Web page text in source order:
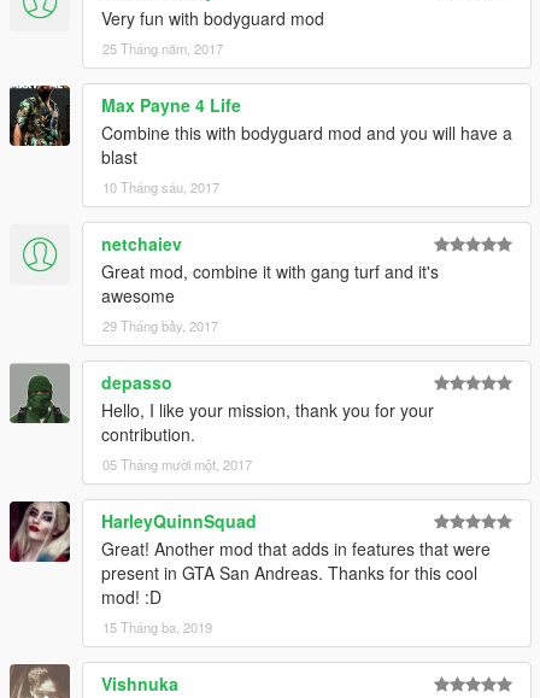
Very fun with bodyguard mod
25 Tháng năm, 2017
Max Payne 4 Life
Combine this with bodyguard mod and you will have a
blast
10 Tháng sáu, 2017
netchaiev
Great mod, combine it with gang turf and it's
awesome
29 Tháng bảy, 2017
depasso
Hello, I like your mission, thank you for your
contribution.
05 Tháng mười một, 2017
HarleyQuinnSquad
Great! Another mod that adds in features that were
present in GTA San Andreas. Thanks for this cool
mod! :D
15 Tháng ba, 2019
Vishnuka